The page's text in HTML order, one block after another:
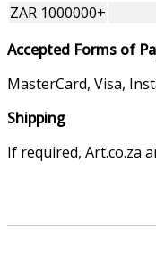
ZAR 1000000+
Accepted Forms of
MasterCard, Visa,
Shipping
If required, Art.co.za